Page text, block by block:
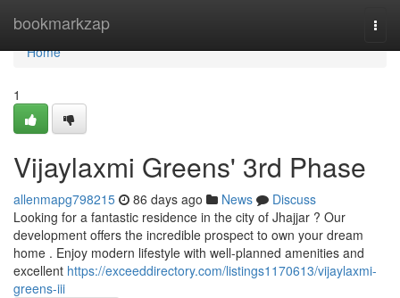
bookmarkzap
Home
Home
1
Vijaylaxmi Greens' 3rd Phase
allenmapg798215 86 days ago News
Discuss
Looking for a fantastic residence in the city of Jhajjar ? Our
development offers the incredible prospect to own your dream
home . Enjoy modern lifestyle with well-planned amenities and
excellent https://exceeddirectory.com/listings1170613/vijaylaxmi-
greens-iii